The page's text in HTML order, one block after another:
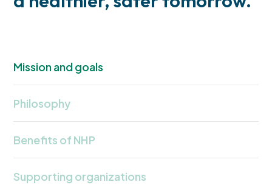
Mission and goals
Philosophy
Benefits of NHP
Supporting organizations